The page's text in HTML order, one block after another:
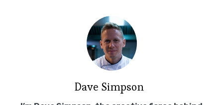
Dave Simpson